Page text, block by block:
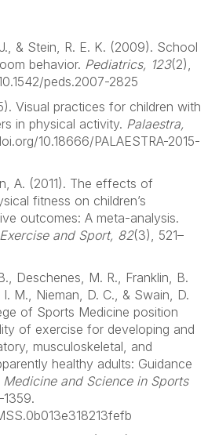
& Stein, R. E. K. (2009). School
behavior. Pediatrics, 123(2),
peds.2007-2825
Visual practices for children with
in physical activity. Palaestra,
10.18666/PALAESTRA-2015-
A. (2011). The effects of
fitness on children’s
outcomes: A meta-analysis.
and Sport, 82(3), 521–
Deschenes, M. R., Franklin, B.
M., Nieman, D. C., & Swain, D.
of Sports Medicine position
of exercise for developing and
musculoskeletal, and
healthy adults: Guidance
Medicine and Science in Sports